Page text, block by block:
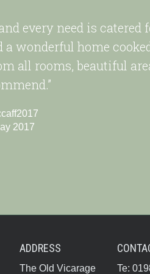
every need is catered
wonderful home
all rooms, beautiful
2017
ADDRESS
The Old Vicarage Te: